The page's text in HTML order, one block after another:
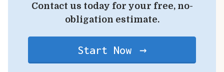
Contact us today for your free, no-
obligation estimate.
Start Now